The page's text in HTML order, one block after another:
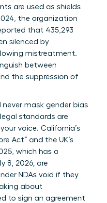
are used as shields
the organization
that 435,293
silenced by
mistreatment.
between
the suppression of
never mask gender bias
standards are
voice. California’s
Act” and the UK’s
which has a
8, 2026, are
NDAs void if they
about
to sign an agreement